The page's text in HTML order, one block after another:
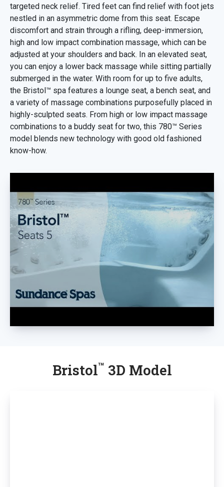
targeted neck relief. Tired feet can find relief with foot jets
nestled in an asymmetric dome from this seat. Escape
discomfort and strain through a rifling, deep-immersion,
high and low impact combination massage, which can be
adjusted at your shoulders and back. In an elevated seat,
you can enjoy a lower back massage while sitting partially
submerged in the water. With room for up to five adults,
the Bristol™ spa features a lounge seat, a bench seat, and
a variety of massage combinations purposefully placed in
highly-sculpted seats. From high or low impact massage
combinations to a buddy seat for two, this 780™ Series
model blends new technology with good old fashioned
know-how.
Bristol™ 3D Model